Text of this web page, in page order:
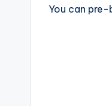
You can